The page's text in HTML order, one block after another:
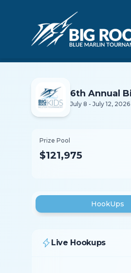
6th Annual
July 8 - July 12, 2026
Prize Pool
$121,975
HookUps
Live Hookups